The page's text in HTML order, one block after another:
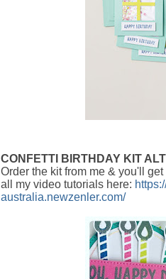
CONFETTI BIRTHDAY KIT
Order the kit from me & you'll
all my video tutorials here:
australia.newzenler.com/